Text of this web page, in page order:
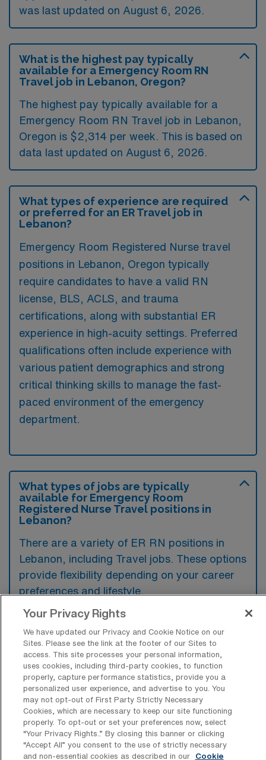
was last updated on August 6, 2026.
What is the highest pay typically
available for a Emergency Room RN
Travel job in Lebanon, Oregon?
The highest pay typically available for a
Emergency Room RN Travel job in Lebanon,
Oregon is $2,314 per week. This is based on
data last updated on August 6, 2026.
What types of experience are required
or preferred for an ER Travel job in
Lebanon?
Emergency Room Registered Nurse travel
positions in Lebanon, Oregon typically
require candidates to have a valid RN
license, BLS, ACLS, and trauma
certifications, along with substantial ER
experience in high-acuity settings. Preferred
qualifications often include experience with
various patient demographics and strong
critical thinking skills to manage the fast-
paced environment of the emergency
department.
What types of jobs are typically
available for Emergency Room
Registered Nurse Travel positions in
Lebanon?
There are a variety of ER RN positions in
Lebanon, including Travel jobs. These options
provide flexibility depending on your career
preferences and lifestyle.
What types of facilities offer
Emergency Room RN Travel jobs in
Lebanon?
Emergency Room Registered Nurse travel
jobs in Lebanon, Oregon, are typically
offered by hospitals and healthcare systems
that have emergency departments equipped
to handle acute medical situations. These
Your Privacy Rights
We have updated our Privacy and Cookie Notice on our
Sites. Please see the link at the footer of our Sites to
access. This site processes your personal information,
uses cookies, including third-party cookies, to function
properly, capture performance statistics, provide you a
personalized user experience, and advertise to you. You
may not opt-out of First Party Strictly Necessary
Cookies, which are necessary to keep our site functioning
properly. To opt-out or set your preferences now, select
“Your Privacy Rights..” By closing this banner or clicking
“Accept All” you consent to the use of strictly necessary
and non-essential cookies as described in our
Cookie